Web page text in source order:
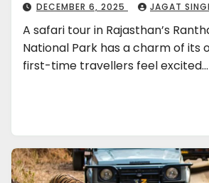
DECEMBER 6, 2025 JAGAT
A safari tour in Rajasthan’s
National Park has a charm of its
first-time travellers feel excited…